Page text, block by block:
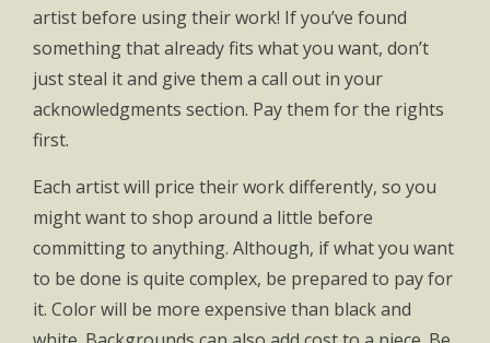
artist before using their work! If you’ve found
something that already fits what you want, don’t
just steal it and give them a call out in your
acknowledgments section. Pay them for the rights
first.
Each artist will price their work differently, so you
might want to shop around a little before
committing to anything. Although, if what you want
to be done is quite complex, be prepared to pay for
it. Color will be more expensive than black and